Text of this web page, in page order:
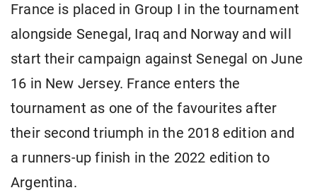
France is placed in Group I in the tournament
alongside Senegal, Iraq and Norway and will
start their campaign against Senegal on June
16 in New Jersey. France enters the
tournament as one of the favourites after
their second triumph in the 2018 edition and
a runners-up finish in the 2022 edition to
Argentina.